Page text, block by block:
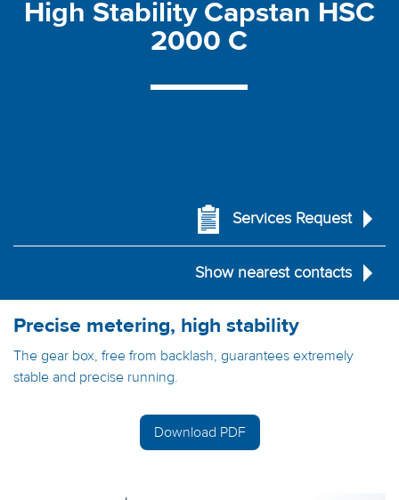
High Stability Capstan HSC
2000 C
Services Request
Show nearest contacts
Precise metering, high stability
The gear box, free from backlash, guarantees extremely
stable and precise running.
Download PDF